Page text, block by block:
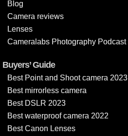
Blog
Camera reviews
Lenses
Cameralabs Photography Podcast
Buyers’ Guide
Best Point and Shoot camera 2023
Best mirrorless camera
Best DSLR 2023
Best waterproof camera 2022
Best Canon Lenses